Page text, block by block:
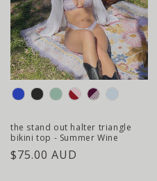
colour
the stand out halter triangle
bikini top - Summer Wine
regular
$75.00 AUD